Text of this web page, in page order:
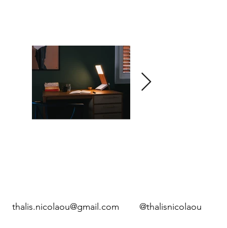
thalis.nicolaou@gmail.com @thalisnicolaou